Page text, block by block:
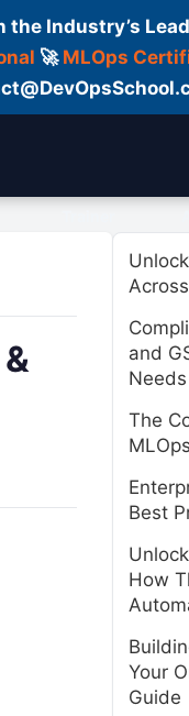
Industry’s
🚀 MLOps
and
Needs
The
Best
How
Your
Guide